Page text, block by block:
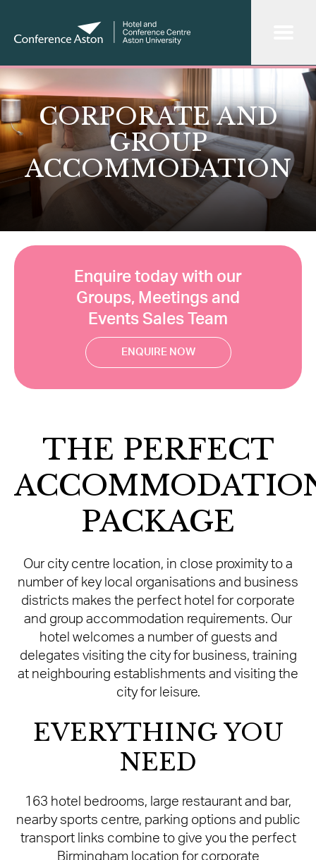
CORPORATE AND
GROUP
ACCOMMODATION
Enquire today with our
Groups, Meetings and
Events Sales Team
ENQUIRE NOW
THE PERFECT
PACKAGE
Our city centre location, in close proximity to a
number of key local organisations and business
districts makes the perfect hotel for corporate
and group accommodation requirements. Our
hotel welcomes a number of guests and
delegates visiting the city for business, training
at neighbouring establishments and visiting the
city for leisure.
EVERYTHING YOU
NEED
163 hotel bedrooms, large restaurant and bar,
nearby sports centre, parking options and public
transport links combine to give you the perfect
Birmingham location for corporate